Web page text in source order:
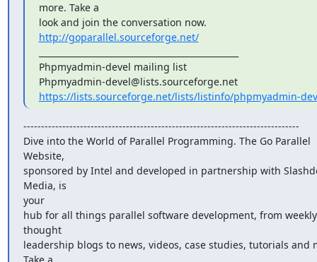
more. Take a
http://goparallel.sourceforge.net/
Phpmyadmin-devel mailing list
Phpmyadmin-devel@lists.sourceforge.net
https://lists.sourceforge.net/lists/listinfo/phpmyadmin-
------------------------------------------------------------------------------
Dive into the World of Parallel Programming. The Go Parallel
Website,
sponsored by Intel and developed in partnership with
Media, is
your
hub for all things parallel software development, from weekly
thought
leadership blogs to news, videos, case studies, tutorials and